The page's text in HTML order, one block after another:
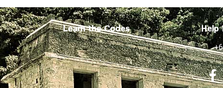
Learn the Codes Help